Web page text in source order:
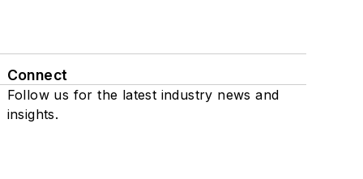
Connect
Follow us for the latest industry news and
insights.